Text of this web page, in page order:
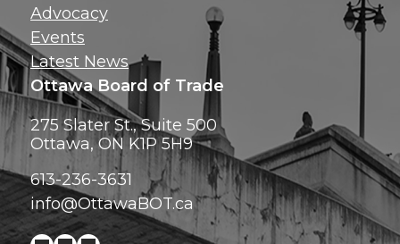
Advocacy
Events
Latest News
Ottawa Board of Trade
275 Slater St., Suite 500
Ottawa, ON K1P 5H9
613-236-3631
info@OttawaBOT.ca